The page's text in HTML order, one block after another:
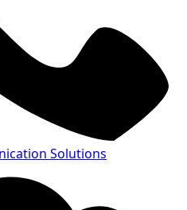
Solutions